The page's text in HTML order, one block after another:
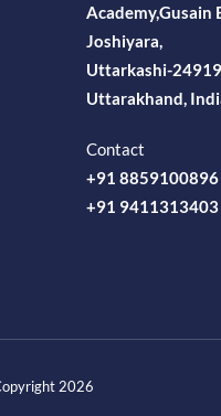
Academy,Gusain
Joshiyara,
Uttarkashi-
Uttarakhand,
Contact
+91 8859100896
+91 9411313403
2026